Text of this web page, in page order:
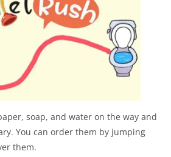
soap, and water on the way and
You can order them by jumping
them.